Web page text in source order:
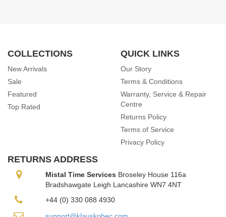
COLLECTIONS
New Arrivals
Sale
Featured
Top Rated
QUICK LINKS
Our Story
Terms & Conditions
Warranty, Service & Repair
Centre
Returns Policy
Terms of Service
Privacy Policy
RETURNS ADDRESS
Mistal Time Services Broseley House 116a
Bradshawgate Leigh Lancashire WN7 4NT
+44 (0) 330 088 4930